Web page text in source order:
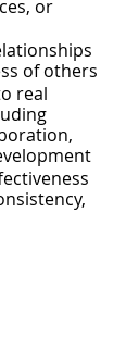
or
of others
real